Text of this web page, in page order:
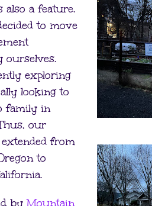
also a feature.
to move
ourselves.
exploring
looking to
family in
our
from
to
byMountain